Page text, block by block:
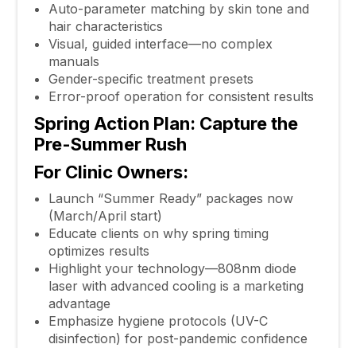
Auto-parameter matching by skin tone and
hair characteristics
Visual, guided interface—no complex
manuals
Gender-specific treatment presets
Error-proof operation for consistent results
Spring Action Plan: Capture the
Pre-Summer Rush
For Clinic Owners:
Launch “Summer Ready” packages now
(March/April start)
Educate clients on why spring timing
optimizes results
Highlight your technology—808nm diode
laser with advanced cooling is a marketing
advantage
Emphasize hygiene protocols (UV-C
disinfection) for post-pandemic confidence